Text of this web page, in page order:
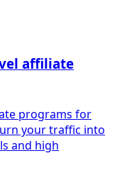
affiliate
programs for
your traffic into
and high